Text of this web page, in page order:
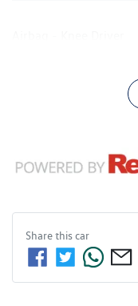
Share thiscar